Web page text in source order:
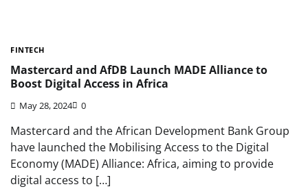
FINTECH
Mastercard and AfDB Launch MADE Alliance to
Boost Digital Access in Africa
May 28, 2024 0
Mastercard and the African Development Bank Group
have launched the Mobilising Access to the Digital
Economy (MADE) Alliance: Africa, aiming to provide
digital access to […]